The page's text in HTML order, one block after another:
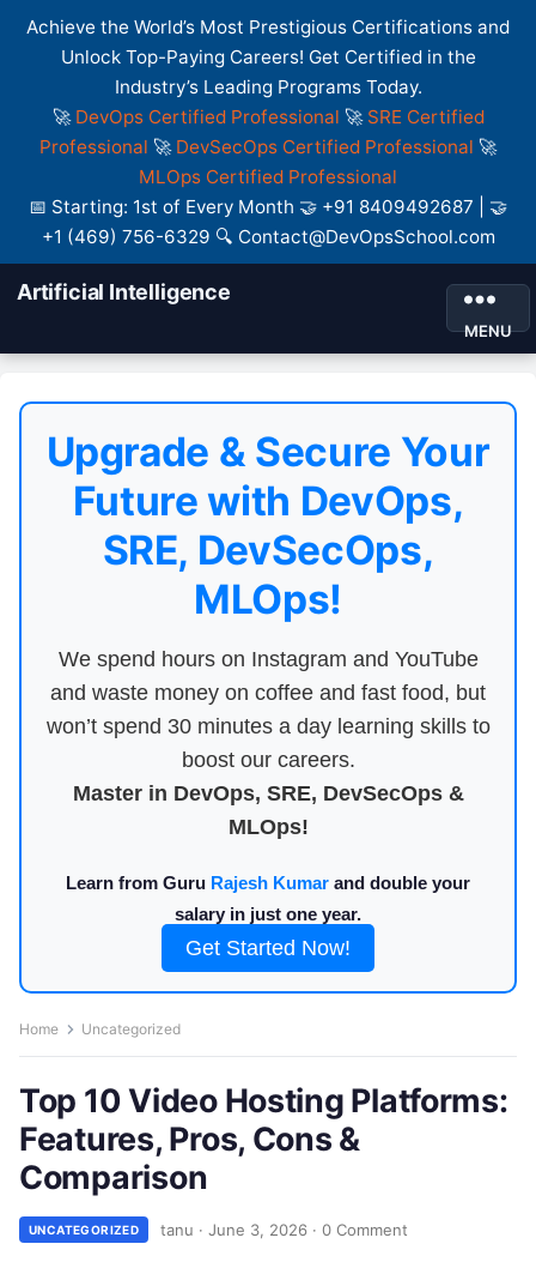
Achieve the World’s Most Prestigious Certifications and
Unlock Top-Paying Careers! Get Certified in the
Industry’s Leading Programs Today.
🚀 DevOps Certified Professional 🚀 SRE Certified
Professional 🚀 DevSecOps Certified Professional 🚀
MLOps Certified Professional
📅 Starting: 1st of Every Month 🤝 +91 8409492687 | 🤝
+1 (469) 756-6329 🔍 Contact@DevOpsSchool.com
Artificial Intelligence
MENU
Upgrade & Secure Your
Future with DevOps,
SRE, DevSecOps,
MLOps!
We spend hours on Instagram and YouTube
and waste money on coffee and fast food, but
won’t spend 30 minutes a day learning skills to
boost our careers.
Master in DevOps, SRE, DevSecOps &
MLOps!
Learn from Guru Rajesh Kumar and double your
salary in just one year.
Get Started Now!
Home Uncategorized
Top 10 Video Hosting Platforms:
Features, Pros, Cons &
Comparison
UNCATEGORIZED tanu · June 3, 2026 · 0 Comment